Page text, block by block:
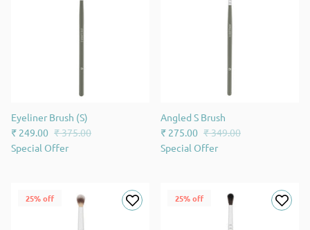
Eyeliner Brush (S)
₹ 249.00 ₹ 375.00
Special Offer
Angled S Brush
₹ 275.00 ₹ 349.00
Special Offer
25% off 25% off